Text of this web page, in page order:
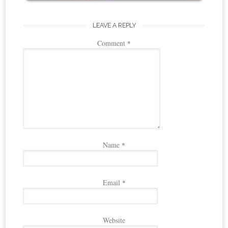
LEAVE A REPLY
Comment *
Name *
Email *
Website